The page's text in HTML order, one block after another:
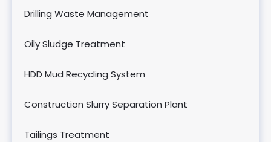
Drilling Waste Management
Oily Sludge Treatment
HDD Mud Recycling System
Construction Slurry Separation Plant
Tailings Treatment